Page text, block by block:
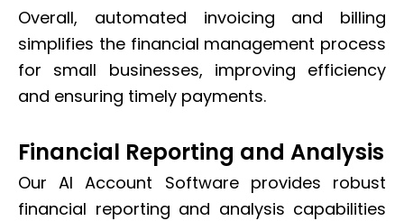
Overall, automated invoicing and billing
simplifies the financial management process
for small businesses, improving efficiency
and ensuring timely payments.
Financial Reporting and Analysis
Our AI Account Software provides robust
financial reporting and analysis capabilities